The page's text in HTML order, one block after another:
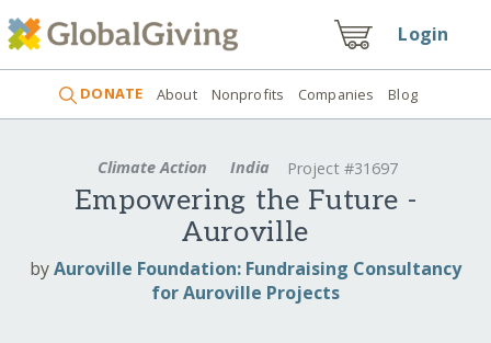
Login
DONATE About Nonprofits Companies Blog
Climate Action India Project #31697
Empowering the Future -
Auroville
byAuroville Foundation: Fundraising Consultancy
for Auroville Projects